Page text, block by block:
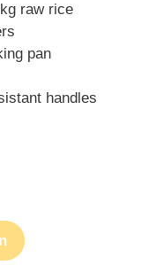
raw rice
pan
handles